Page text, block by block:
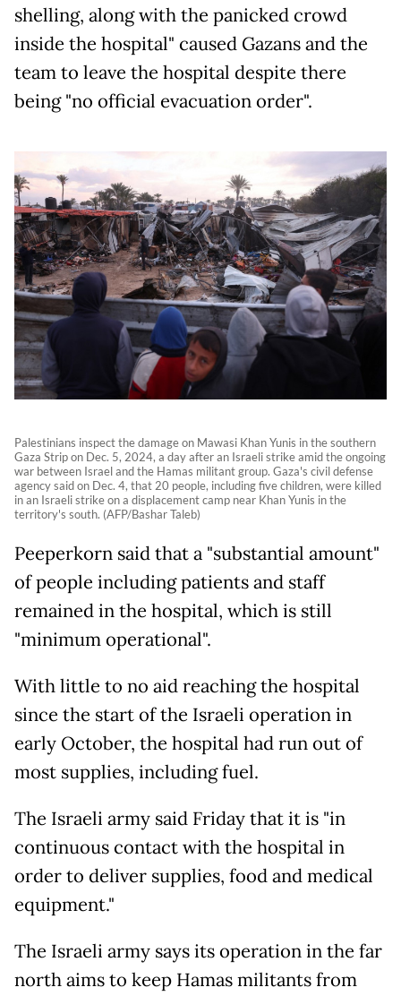
shelling, along with the panicked crowd
inside the hospital" caused Gazans and the
team to leave the hospital despite there
being "no official evacuation order".
Palestinians inspect the damage on Mawasi Khan Yunis in the southern
Gaza Strip on Dec. 5, 2024, a day after an Israeli strike amid the ongoing
war between Israel and the Hamas militant group. Gaza's civil defense
agency said on Dec. 4, that 20 people, including five children, were killed
in an Israeli strike on a displacement camp near Khan Yunis in the
territory's south. (AFP/Bashar Taleb)
Peeperkorn said that a "substantial amount"
of people including patients and staff
remained in the hospital, which is still
"minimum operational".
With little to no aid reaching the hospital
since the start of the Israeli operation in
early October, the hospital had run out of
most supplies, including fuel.
The Israeli army said Friday that it is "in
continuous contact with the hospital in
order to deliver supplies, food and medical
equipment."
The Israeli army says its operation in the far
north aims to keep Hamas militants from